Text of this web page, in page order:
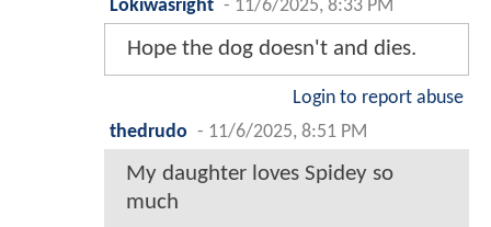
Lokiwasright - 11/6/2025, 8:33 PM
Hope the dog doesn't and dies.
Login to report abuse
thedrudo - 11/6/2025, 8:51 PM
My daughter loves Spidey so
much